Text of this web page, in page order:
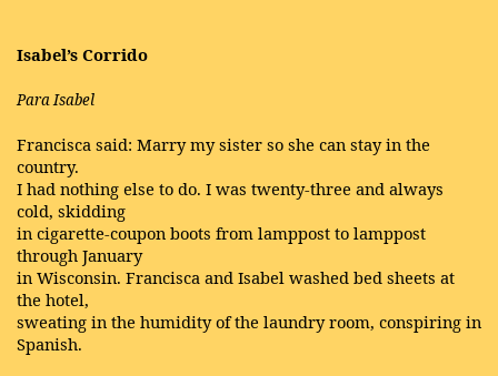
Isabel’s Corrido
Para Isabel
Francisca said: Marry my sister so she can stay in the
country.
I had nothing else to do. I was twenty-three and always
cold, skidding
in cigarette-coupon boots from lamppost to lamppost
through January
in Wisconsin. Francisca and Isabel washed bed sheets at
the hotel,
sweating in the humidity of the laundry room, conspiring in
Spanish.